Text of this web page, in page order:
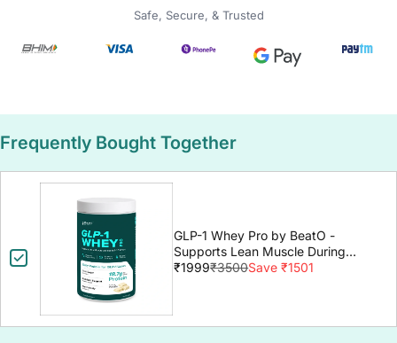
Safe, Secure, & Trusted
Frequently Bought Together
GLP-1 Whey Pro by BeatO -
Supports Lean Muscle During
GLP-1 Weight Loss
₹1999₹3500Save ₹1501